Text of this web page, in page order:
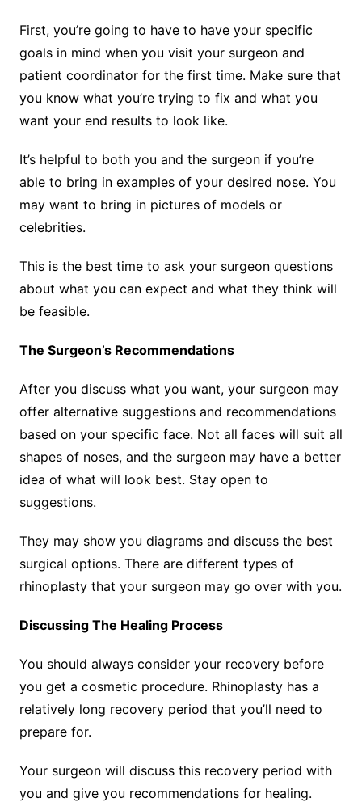
First, you’re going to have to have your specific
goals in mind when you visit your surgeon and
patient coordinator for the first time. Make sure that
you know what you’re trying to fix and what you
want your end results to look like.
It’s helpful to both you and the surgeon if you’re
able to bring in examples of your desired nose. You
may want to bring in pictures of models or
celebrities.
This is the best time to ask your surgeon questions
about what you can expect and what they think will
be feasible.
The Surgeon’s Recommendations
After you discuss what you want, your surgeon may
offer alternative suggestions and recommendations
based on your specific face. Not all faces will suit all
shapes of noses, and the surgeon may have a better
idea of what will look best. Stay open to
suggestions.
They may show you diagrams and discuss the best
surgical options. There are different types of
rhinoplasty that your surgeon may go over with you.
Discussing The Healing Process
You should always consider your recovery before
you get a cosmetic procedure. Rhinoplasty has a
relatively long recovery period that you’ll need to
prepare for.
Your surgeon will discuss this recovery period with
you and give you recommendations for healing.